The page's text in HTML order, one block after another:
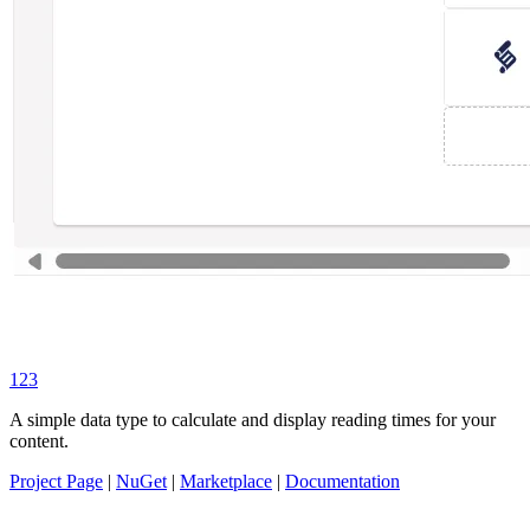
123
A simple data type to calculate and display reading times for your
content.
Project Page
NuGet| Marketplace Documentation